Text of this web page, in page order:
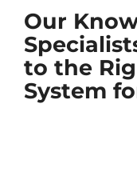
Our
to the
System